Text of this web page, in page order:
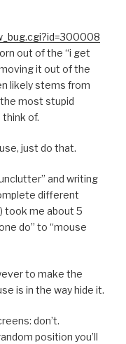
out of the “i get
it out of the
likely stems from
most stupid
of.
just do that.
and writing
different
took me about 5
do” to “mouse
to make the
is in the way hide it.
don’t.
position you’ll